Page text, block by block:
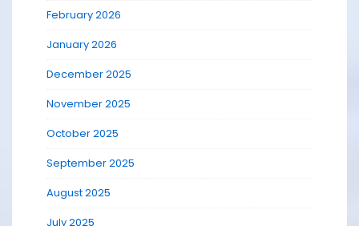
February 2026
January 2026
December 2025
November 2025
October 2025
September 2025
August 2025
July 2025